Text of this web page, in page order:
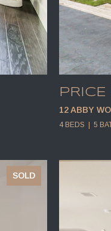
12 ABBY
4 BEDS 5
SOLD